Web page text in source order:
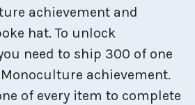
achievement and
hat. To unlock
need to ship 300 of one
achievement.
of every item to complete